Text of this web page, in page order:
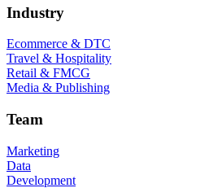
Industry
Ecommerce & DTC
Travel & Hospitality
Retail & FMCG
Media & Publishing
Team
Marketing
Data
Development